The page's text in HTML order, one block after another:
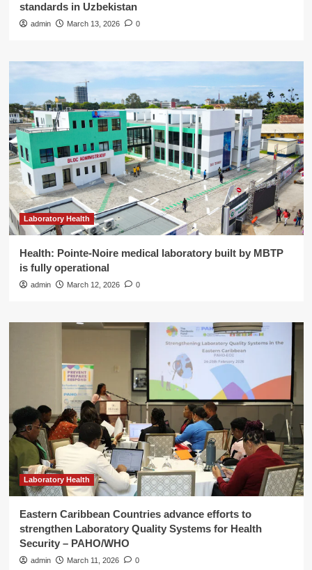
standards in Uzbekistan
admin March 13, 2026 0
Laboratory Health
Health: Pointe-Noire medical laboratory built by MBTP
is fully operational
admin March 12, 2026 0
Laboratory Health
Eastern Caribbean Countries advance efforts to
strengthen Laboratory Quality Systems for Health
Security – PAHO/WHO
admin March 11, 2026 0